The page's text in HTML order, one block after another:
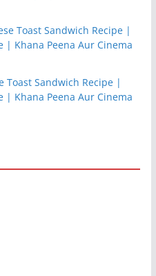
Toast Sandwich Recipe |
| Khana Peena Aur Cinema
Toast Sandwich Recipe |
| Khana Peena Aur Cinema